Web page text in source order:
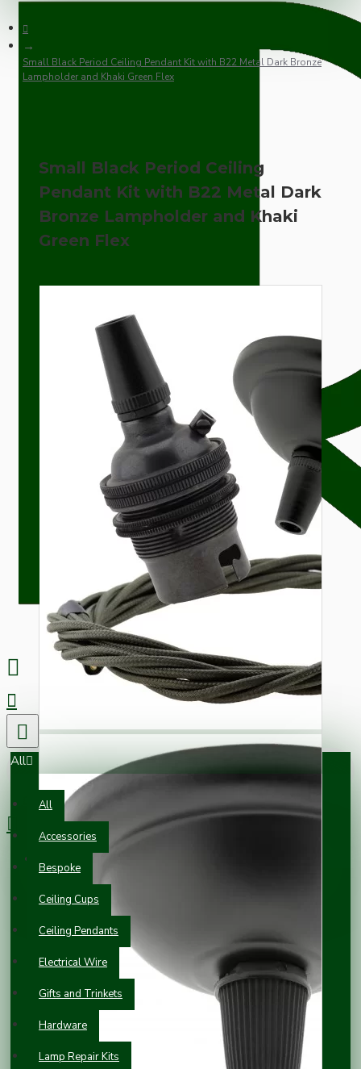
All
All
Accessories
Bespoke
Ceiling Cups
Ceiling Pendants
Electrical Wire
Gifts and Trinkets
Hardware
Lamp Repair Kits
0 item(s) - £0.00
Your shopping cart is empty!
Small Black Period Ceiling Pendant Kit with B22 Metal Dark Bronze
Lampholder and Khaki Green Flex
Small Black Period Ceiling
Pendant Kit with B22 Metal Dark
Bronze Lampholder and Khaki
Green Flex